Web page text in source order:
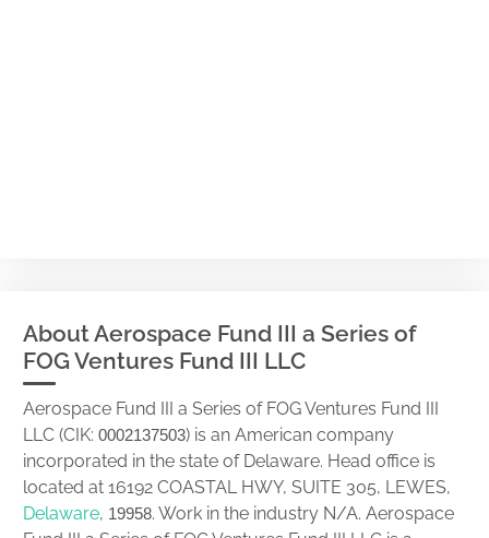
About Aerospace Fund III a Series of
FOG Ventures Fund III LLC
Aerospace Fund III a Series of FOG Ventures Fund III
LLC (CIK: 0002137503) is an American company
incorporated in the state of Delaware. Head office is
located at 16192 COASTAL HWY, SUITE 305, LEWES,
Delaware, 19958. Work in the industry N/A. Aerospace